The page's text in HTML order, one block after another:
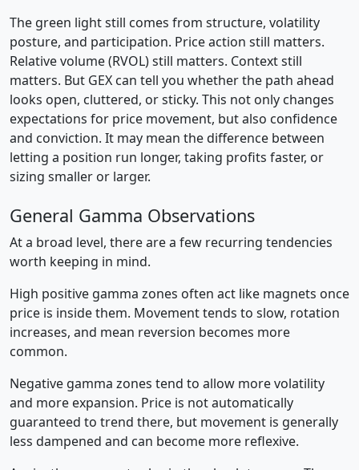
The green light still comes from structure, volatility
posture, and participation. Price action still matters.
Relative volume (RVOL) still matters. Context still
matters. But GEX can tell you whether the path ahead
looks open, cluttered, or sticky. This not only changes
expectations for price movement, but also confidence
and conviction. It may mean the difference between
letting a position run longer, taking profits faster, or
sizing smaller or larger.
General Gamma Observations
At a broad level, there are a few recurring tendencies
worth keeping in mind.
High positive gamma zones often act like magnets once
price is inside them. Movement tends to slow, rotation
increases, and mean reversion becomes more
common.
Negative gamma zones tend to allow more volatility
and more expansion. Price is not automatically
guaranteed to trend there, but movement is generally
less dampened and can become more reflexive.